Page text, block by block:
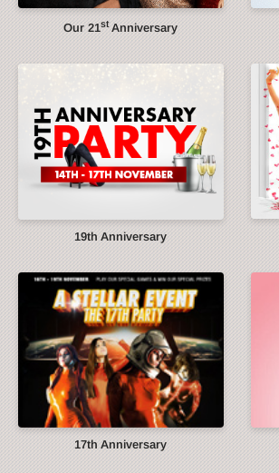
Our 21stAnniversary
19th Anniversary
17th Anniversary